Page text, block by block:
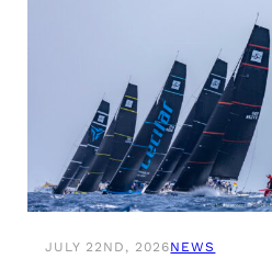
JULY 22ND, 2026NEWS